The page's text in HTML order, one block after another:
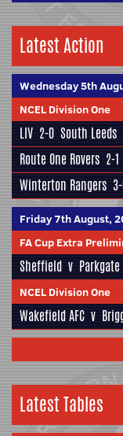
Latest Action
Wednesday 5th
NCEL Division One
LIV 2-0 South Leeds
Route One Rovers 2-1
Winterton Rangers
Friday 7th August,
FA Cup Extra
Sheffield v Parkgate
NCEL Division One
Wakefield AFC v
Latest Tables